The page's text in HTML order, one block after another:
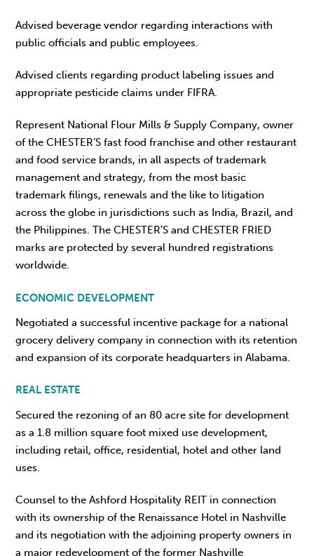
Advised beverage vendor regarding interactions with
public officials and public employees.
Advised clients regarding product labeling issues and
appropriate pesticide claims under FIFRA.
Represent National Flour Mills & Supply Company, owner
of the CHESTER’S fast food franchise and other restaurant
and food service brands, in all aspects of trademark
management and strategy, from the most basic
trademark filings, renewals and the like to litigation
across the globe in jurisdictions such as India, Brazil, and
the Philippines. The CHESTER’S and CHESTER FRIED
marks are protected by several hundred registrations
worldwide.
ECONOMIC DEVELOPMENT
Negotiated a successful incentive package for a national
grocery delivery company in connection with its retention
and expansion of its corporate headquarters in Alabama.
REAL ESTATE
Secured the rezoning of an 80 acre site for development
as a 1.8 million square foot mixed use development,
including retail, office, residential, hotel and other land
uses.
Counsel to the Ashford Hospitality REIT in connection
with its ownership of the Renaissance Hotel in Nashville
and its negotiation with the adjoining property owners in
a major redevelopment of the former Nashville